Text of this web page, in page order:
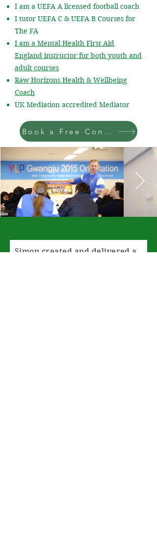
I am a UEFA A licensed football coach
I tutor UEFA C & UEFA B Courses for
The FA
I am a Mental Health First Aid
England instructor for both youth and
adult courses
Raw Horizons Health & Wellbeing
Coach
UK Mediation accredited Mediator
Book a Free Consultation
Simon created and delivered a